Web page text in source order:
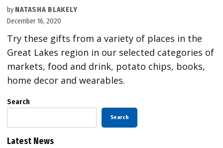
by NATASHA BLAKELY
December 16, 2020
Try these gifts from a variety of places in the
Great Lakes region in our selected categories of
markets, food and drink, potato chips, books,
home decor and wearables.
Search
Search
Latest News